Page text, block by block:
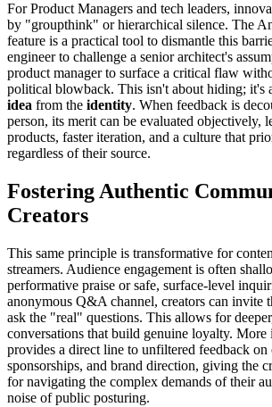
For Product Managers and tech leaders,
by "groupthink" or hierarchical silence. The
feature is a practical tool to dismantle this
engineer to challenge a senior architect's
product manager to surface a critical flaw
political blowback. This isn't about hiding; it's
idea from the identity. When feedback is
person, its merit can be evaluated objectively,
products, faster iteration, and a culture that
regardless of their source.
Fostering Authentic
Creators
This same principle is transformative for
streamers. Audience engagement is often
performative praise or safe, surface-level
anonymous Q&A channel, creators can invite
ask the "real" questions. This allows for
conversations that build genuine loyalty. More
provides a direct line to unfiltered feedback on
sponsorships, and brand direction, giving the
for navigating the complex demands of their
noise of public posturing.